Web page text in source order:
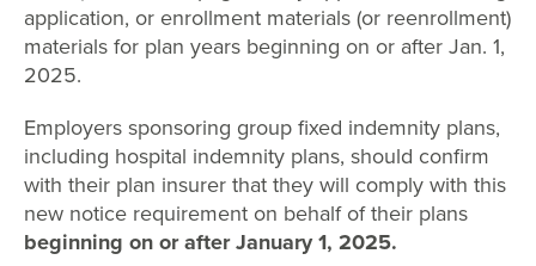
application, or enrollment materials (or reenrollment)
materials for plan years beginning on or after Jan. 1,
2025.
Employers sponsoring group fixed indemnity plans,
including hospital indemnity plans, should confirm
with their plan insurer that they will comply with this
new notice requirement on behalf of their plans
beginning on or after January 1, 2025.